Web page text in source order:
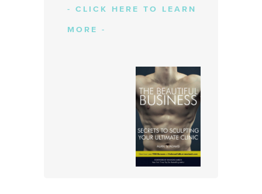
- CLICK HERE TO LEARN
MORE -